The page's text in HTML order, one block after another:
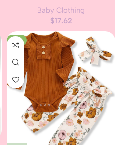
Print Pants Headband Baby
Clothes for Girls 0 3 6 12 18 24
Months
Baby Clothing
$17.62
-6%